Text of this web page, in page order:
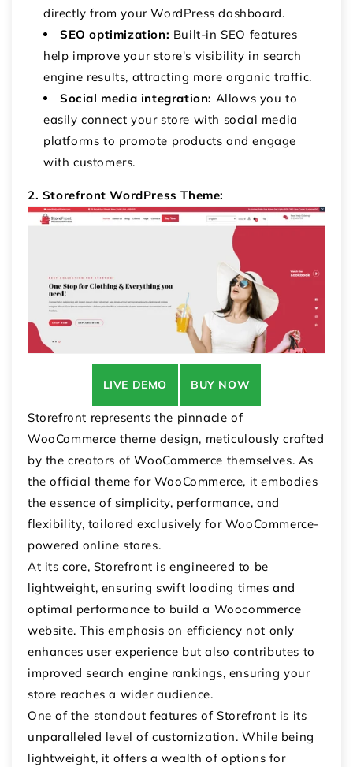
directly from your WordPress dashboard.
SEO optimization: Built-in SEO features
help improve your store's visibility in search
engine results, attracting more organic traffic.
Social media integration: Allows you to
easily connect your store with social media
platforms to promote products and engage
with customers.
2. Storefront WordPress Theme:
LIVE DEMO BUY NOW
Storefront represents the pinnacle of
WooCommerce theme design, meticulously crafted
by the creators of WooCommerce themselves. As
the official theme for WooCommerce, it embodies
the essence of simplicity, performance, and
flexibility, tailored exclusively for WooCommerce-
powered online stores.
At its core, Storefront is engineered to be
lightweight, ensuring swift loading times and
optimal performance to build a Woocommerce
website. This emphasis on efficiency not only
enhances user experience but also contributes to
improved search engine rankings, ensuring your
store reaches a wider audience.
One of the standout features of Storefront is its
unparalleled level of customization. While being
lightweight, it offers a wealth of options for